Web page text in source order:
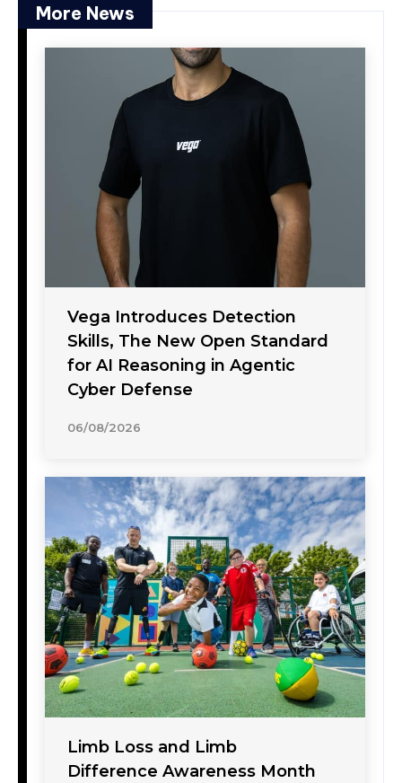
More News
Vega Introduces Detection
Skills, The New Open Standard
for AI Reasoning in Agentic
Cyber Defense
06/08/2026
Limb Loss and Limb
Difference Awareness Month